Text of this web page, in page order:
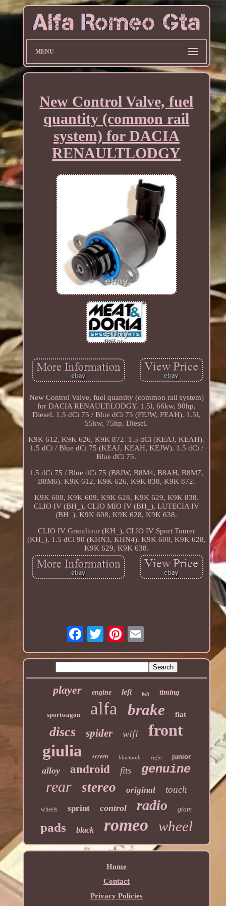
MENU
New Control Valve, fuel
quantity (common rail
system) for DACIA
RENAULTLODGY
New Control Valve, fuel quantity (common rail system)
for DACIA RENAULT:LODGY. 1.5l, 66kw, 90hp,
Diesel. 1.5 dCi 75 / Blue dCi 75 (FEJW, FEAH). 1.5l,
55kw, 75hp, Diesel.
K9K 612, K9K 626, K9K 872. 1.5 dCi (KEAJ, KEAH).
1.5 dCi / Blue dCi 75 (KEAJ, KEAH, KEJW). 1.5 dCi /
Blue dCi 75.
1.5 dCi 75 / Blue dCi 75 (B8JW, B8M4, B8AH, B8M7,
B8M6). K9K 612, K9K 626, K9K 838, K9K 872.
K9K 608, K9K 609, K9K 628, K9K 629, K9K 838.
CLIO IV (BH_), CLIO MIO IV (BH_), LUTECIA IV
(BH_). K9K 608, K9K 628, K9K 638.
CLIO IV Grandtour (KH_), CLIO IV Sport Tourer
(KH_). 1.5 dCi 90 (KHN3, KHN4). K9K 608, K9K 628,
K9K 629, K9K 638.
player engine left belt timing
sportwagon alfa brake fiat
discs spider wifi
front
giulia
screen bluetooth right junior
alloy android fits genuine
rear stereo original touch
wheels sprint control radio gtam
pads black romeo wheel
Home
Contact
Privacy Policies